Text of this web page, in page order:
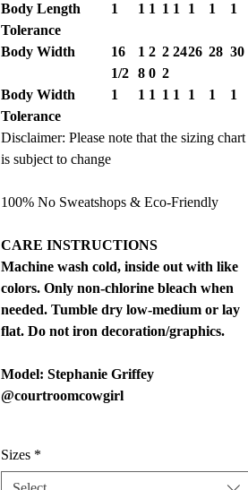
Body Length
Tolerance
1 1 1 1 1 1 1 1
Body Width
16
1/2
1
8
2
0
2
2
2426 28 30
Body Width
Tolerance
1 1 1 1 1 1 1 1
Disclaimer: Please note that the sizing chart
is subject to change
100% No Sweatshops & Eco-Friendly
CARE INSTRUCTIONS
Machine wash cold, inside out with like
colors. Only non-chlorine bleach when
needed. Tumble dry low-medium or lay
flat. Do not iron decoration/graphics.
Model: Stephanie Griffey
@courtroomcowgirl
Sizes *